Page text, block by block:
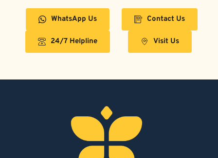
WhatsApp Us
24/7 Helpline
Contact Us
Visit Us